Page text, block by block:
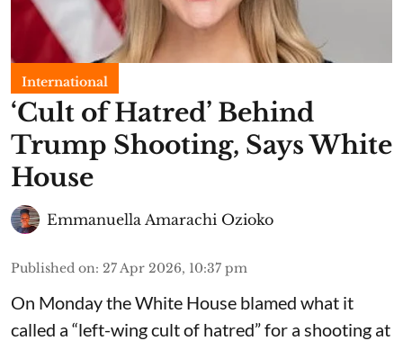
International
‘Cult of Hatred’ Behind
Trump Shooting, Says White
House
Emmanuella Amarachi Ozioko
Published on: 27 Apr 2026, 10:37 pm
On Monday the White House blamed what it
called a “left-wing cult of hatred” for a shooting at